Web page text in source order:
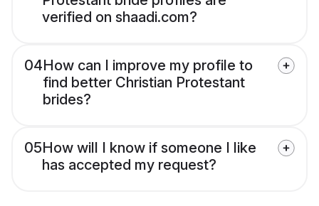
verified on shaadi.com?
04How can I improve my profile to
find better Christian Protestant
brides?
05How will I know if someone I like
has accepted my request?